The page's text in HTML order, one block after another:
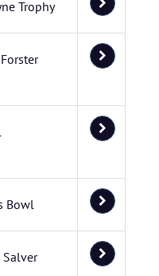
Trophy
Bowl
Salver